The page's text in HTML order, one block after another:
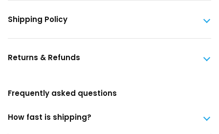
Shipping Policy
Returns & Refunds
Frequently asked questions
How fast is shipping?